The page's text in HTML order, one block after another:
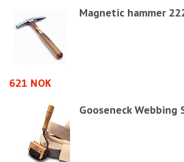
Magnetic hammer
621 NOK
Gooseneck Webbing